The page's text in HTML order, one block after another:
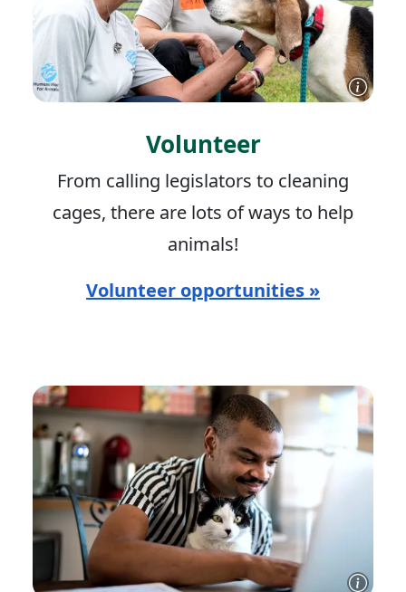
Volunteer
From calling legislators to cleaning
cages, there are lots of ways to help
animals!
Volunteer opportunities »